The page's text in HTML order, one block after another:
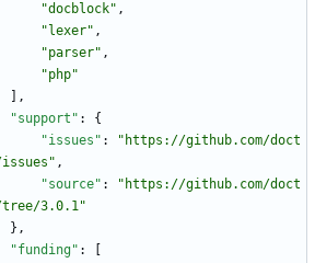
"docblock" ,
"lexer" ,
"parser" ,
"php"
,
"support" :
{
"issues" :
"https://github.com/doct
,
"source" :
"https://github.com/doct
3.0.1"
} ,
"funding" :